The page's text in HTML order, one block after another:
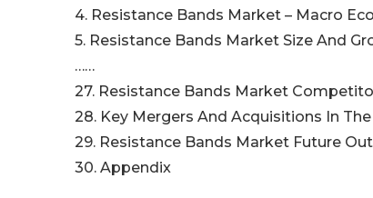
4. Resistance Bands Market – Macro
5. Resistance Bands Market Size And
……
27. Resistance Bands Market
28. Key Mergers And Acquisitions In
29. Resistance Bands Market Future
30. Appendix